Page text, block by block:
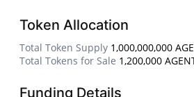
Token Allocation
Total Token Supply 1,000,000,000
Total Tokens for Sale 1,200,000
Funding Details